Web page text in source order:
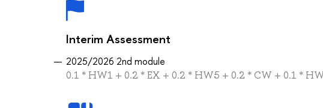
Interim Assessment
2025/2026 2nd module
0.1 * HW1 + 0.2 * EX + 0.2 * HW5 + 0.2 * CW + 0.1 *